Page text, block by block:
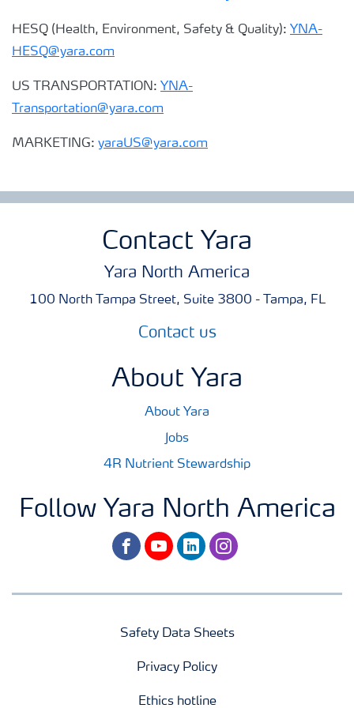
HESQ (Health, Environment, Safety & Quality): YNA-
HESQ@yara.com
US TRANSPORTATION: YNA-
Transportation@yara.com
MARKETING: yaraUS@yara.com
Contact Yara
Yara North America
100 North Tampa Street, Suite 3800 - Tampa, FL
Contact us
About Yara
About Yara
Jobs
4R Nutrient Stewardship
Follow Yara North America
facebookyoutubelinkedininstagram
Safety Data Sheets
Privacy Policy
Ethics hotline